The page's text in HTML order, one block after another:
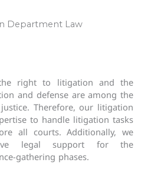
right to litigation and the
and defense are among the
Therefore, our litigation
to handle litigation tasks
all courts. Additionally, we
legal support for the
gathering phases.